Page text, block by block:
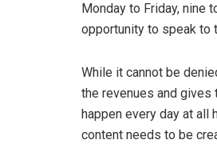
Monday to Friday, nine
opportunity to speak to
While it cannot be
the revenues and gives
happen every day at all
content needs to be